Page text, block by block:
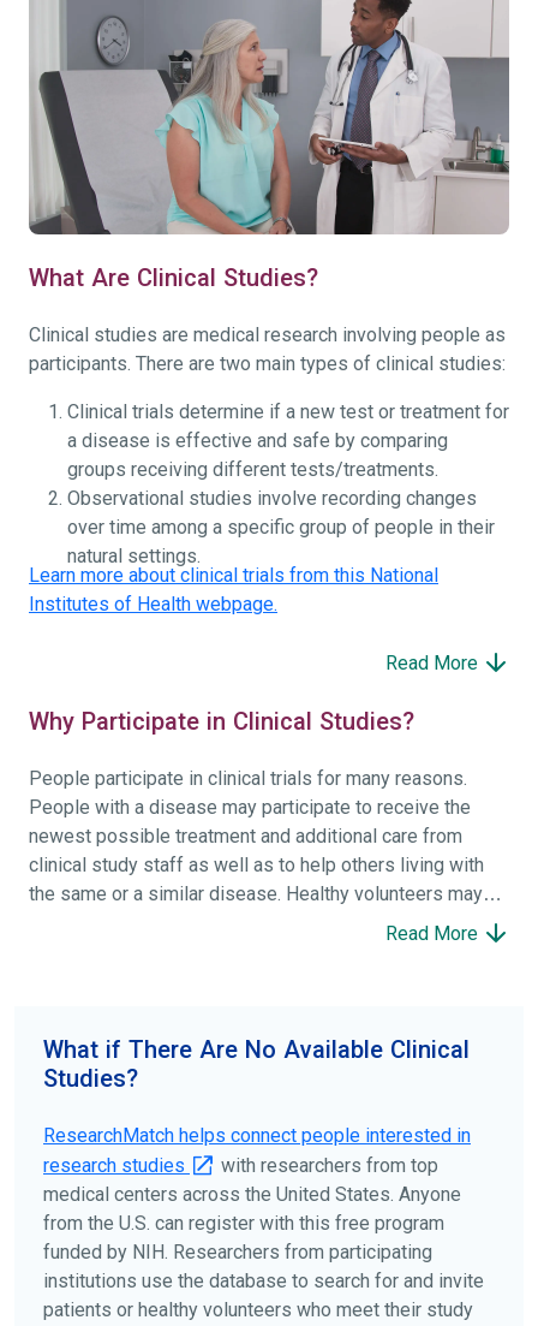
What Are Clinical Studies?
Clinical studies are medical research involving people as
participants. There are two main types of clinical studies:
Clinical trials determine if a new test or treatment for
a disease is effective and safe by comparing
groups receiving different tests/treatments.
Observational studies involve recording changes
over time among a specific group of people in their
natural settings.
Learn more about clinical trials from this National
Institutes of Health webpage.
Read More
Why Participate in Clinical Studies?
People participate in clinical trials for many reasons.
People with a disease may participate to receive the
newest possible treatment and additional care from
clinical study staff as well as to help others living with
the same or a similar disease. Healthy volunteers may
participate to help others and to contribute to moving
your doctors, other trusted medical professionals, and
patient organizations. Additionally, you can use
disease, terms, or location.
Read More
What if There Are No Available Clinical
Studies?
ResearchMatch helps connect people interested in
research studies
with researchers from top
medical centers across the United States. Anyone
from the U.S. can register with this free program
funded by NIH. Researchers from participating
institutions use the database to search for and invite
patients or healthy volunteers who meet their study